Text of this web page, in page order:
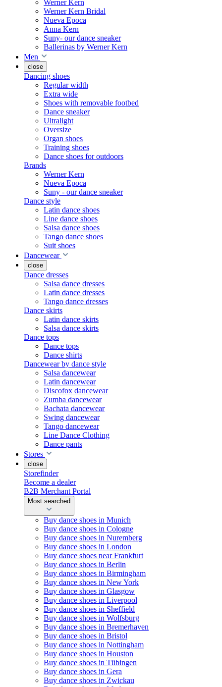
Werner Kern
Werner Kern Bridal
Nueva Epoca
Anna Kern
Suny- our dance sneaker
Ballerinas by Werner Kern
Men
close
Dancing shoes
Regular width
Extra wide
Shoes with removable footbed
Dance sneaker
Ultralight
Oversize
Organ shoes
Training shoes
Dance shoes for outdoors
Brands
Werner Kern
Nueva Epoca
Suny - our dance sneaker
Dance style
Latin dance shoes
Line dance shoes
Salsa dance shoes
Tango dance shoes
Suit shoes
Dancewear
close
Dance dresses
Salsa dance dresses
Latin dance dresses
Tango dance dresses
Dance skirts
Latin dance skirts
Salsa dance skirts
Dance tops
Dance tops
Dance shirts
Dancewear by dance style
Salsa dancewear
Latin dancewear
Discofox dancewear
Zumba dancewear
Bachata dancewear
Swing dancewear
Tango dancewear
Line Dance Clothing
Dance pants
Stores
close
Storefinder
Become a dealer
B2B Merchant Portal
Most searched
Buy dance shoes in Munich
Buy dance shoes in Cologne
Buy dance shoes in Nuremberg
Buy dance shoes in London
Buy dance shoes near Frankfurt
Buy dance shoes in Berlin
Buy dance shoes in Birmingham
Buy dance shoes in New York
Buy dance shoes in Glasgow
Buy dance shoes in Liverpool
Buy dance shoes in Sheffield
Buy dance shoes in Wolfsburg
Buy dance shoes in Bremerhaven
Buy dance shoes in Bristol
Buy dance shoes in Nottingham
Buy dance shoes in Houston
Buy dance shoes in Tübingen
Buy dance shoes in Gera
Buy dance shoes in Zwickau